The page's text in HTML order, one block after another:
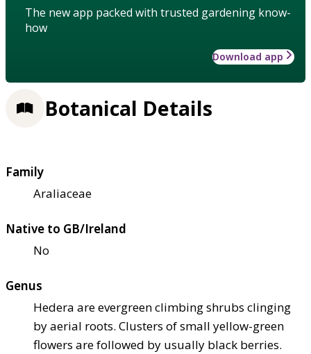
The new app packed with trusted gardening know-
how
Download app
Botanical Details
Family
Araliaceae
Native to GB/Ireland
No
Genus
Hedera are evergreen climbing shrubs clinging
by aerial roots. Clusters of small yellow-green
flowers are followed by usually black berries.